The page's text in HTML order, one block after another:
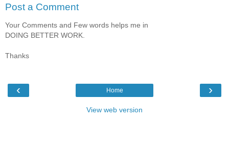
Post a Comment
Your Comments and Few words helps me in
DOING BETTER WORK.
Thanks
‹ ›
Home
View web version